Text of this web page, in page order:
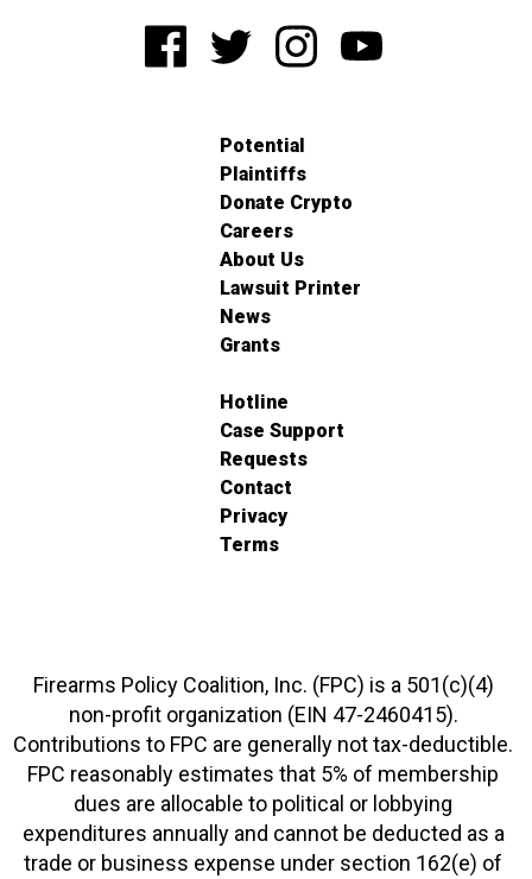
Potential
Plaintiffs
Donate Crypto
Careers
About Us
Lawsuit Printer
News
Grants
Hotline
Case Support
Requests
Contact
Privacy
Terms
Firearms Policy Coalition, Inc. (FPC) is a 501(c)(4)
non-profit organization (EIN 47-2460415).
Contributions to FPC are generally not tax-deductible.
FPC reasonably estimates that 5% of membership
dues are allocable to political or lobbying
expenditures annually and cannot be deducted as a
trade or business expense under section 162(e) of